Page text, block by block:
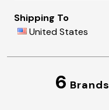
Shipping To
United States
6 Brands